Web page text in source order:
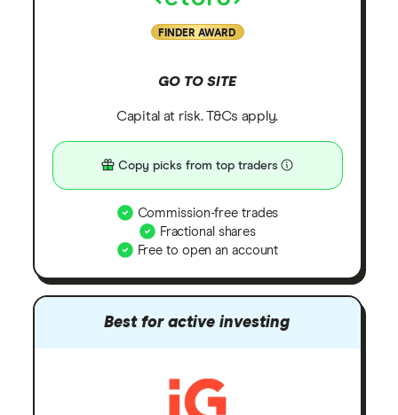
FINDER AWARD
GO TO SITE
Capital at risk. T&Cs apply.
Copy picks from top traders
Commission-free trades
Fractional shares
Free to open an account
Best for active investing